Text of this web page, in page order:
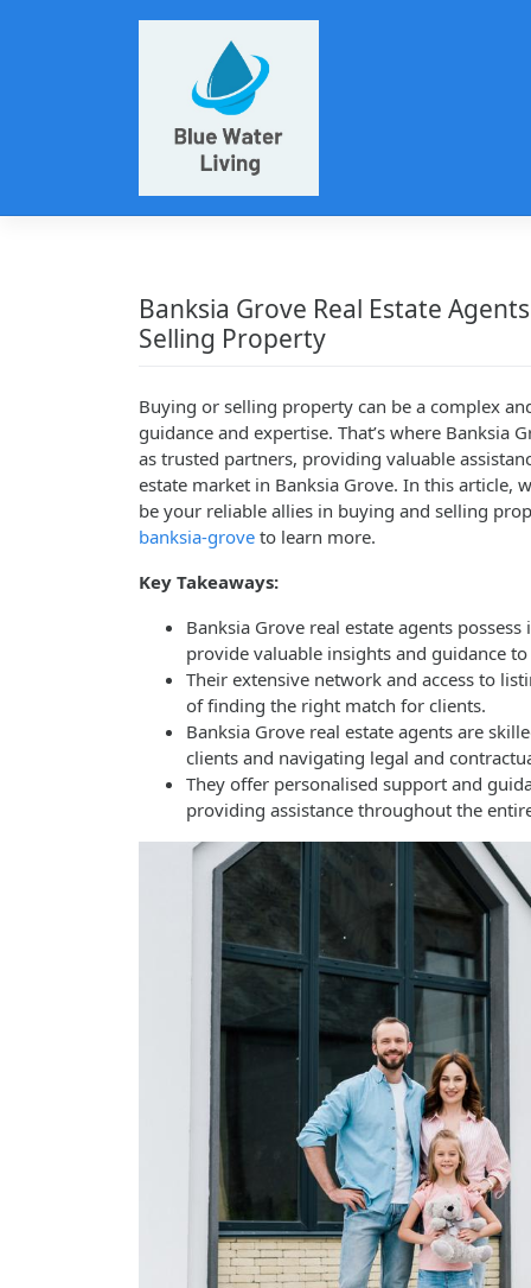
Banksia Grove Real Estate
Selling Property
Buying or selling property can be a complex
guidance and expertise. That’s where Banksia
as trusted partners, providing valuable
estate market in Banksia Grove. In this article,
be your reliable allies in buying and selling
banksia-grove to learn more.
Key Takeaways:
Banksia Grove real estate agents
provide valuable insights and guidance
Their extensive network and access to
of finding the right match for clients.
Banksia Grove real estate agents are
clients and navigating legal and
They offer personalised support and
providing assistance throughout the